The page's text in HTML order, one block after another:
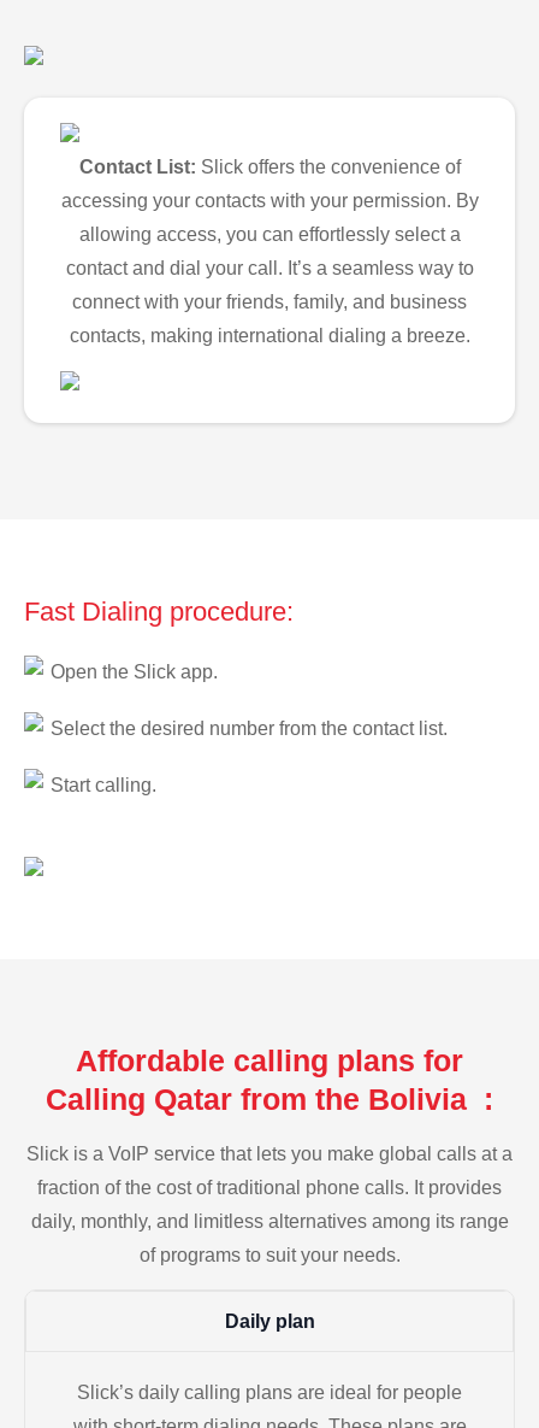
Contact List: Slick offers the convenience of
accessing your contacts with your permission. By
allowing access, you can effortlessly select a
contact and dial your call. It’s a seamless way to
connect with your friends, family, and business
contacts, making international dialing a breeze.
Fast Dialing procedure:
Open the Slick app.
Select the desired number from the contact list.
Start calling.
Affordable calling plans for
Calling Qatar from the Bolivia :
Slick is a VoIP service that lets you make global calls at a
fraction of the cost of traditional phone calls. It provides
daily, monthly, and limitless alternatives among its range
of programs to suit your needs.
Daily plan
Slick’s daily calling plans are ideal for people